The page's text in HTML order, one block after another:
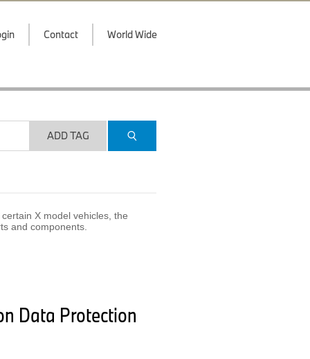
Contact World Wide
ADD TAG
X model vehicles, the
and components.
Data Protection